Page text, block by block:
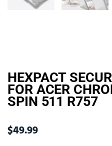
HEXPACT
FOR ACER
SPIN 511 R757
$49.99